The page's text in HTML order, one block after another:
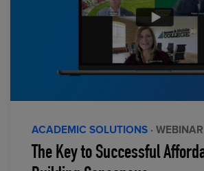
ACADEMIC SOLUTIONS · WEBINAR
The Key to Successful